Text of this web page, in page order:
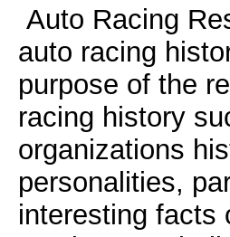
Auto Racing
auto racing
purpose of the
racing history
organizations
personalities,
interesting facts